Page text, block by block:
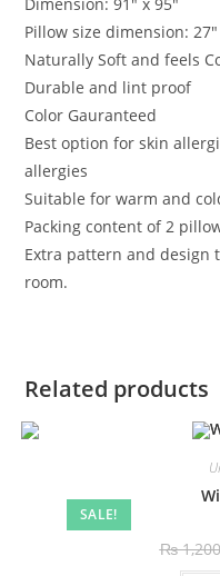
Pillow size dimension: 27″
Naturally Soft and feels
Durable and lint proof
Color Gauranteed
Best option for skin
allergies
Suitable for warm and
Packing content of 2
Extra pattern and design
room.
Related products
SALE!
₨